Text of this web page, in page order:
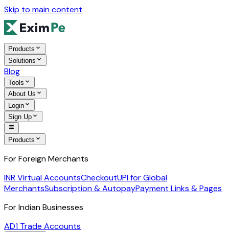
Skip to main content
Products
Solutions
Blog
Tools
About Us
Login
Sign Up
Products
For Foreign Merchants
INR Virtual AccountsCheckoutUPI for Global
MerchantsSubscription & AutopayPayment Links & Pages
For Indian Businesses
AD1 Trade Accounts